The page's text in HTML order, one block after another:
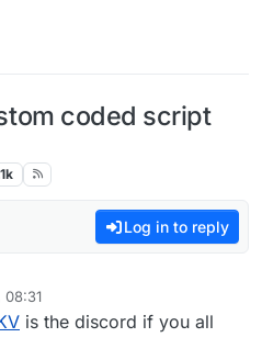
coded script
Log in to reply
is the discord if you all